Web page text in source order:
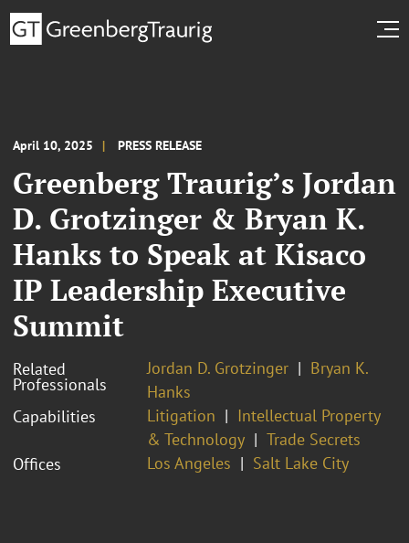
April 10, 2025 PRESS RELEASE
Greenberg Traurig’s Jordan
D. Grotzinger & Bryan K.
Hanks to Speak at Kisaco
IP Leadership Executive
Summit
Related
Professionals
Jordan D. Grotzinger
Bryan K.
Hanks
Capabilities
Litigation
Intellectual Property
& Technology
Trade Secrets
Offices
Los Angeles Salt Lake City